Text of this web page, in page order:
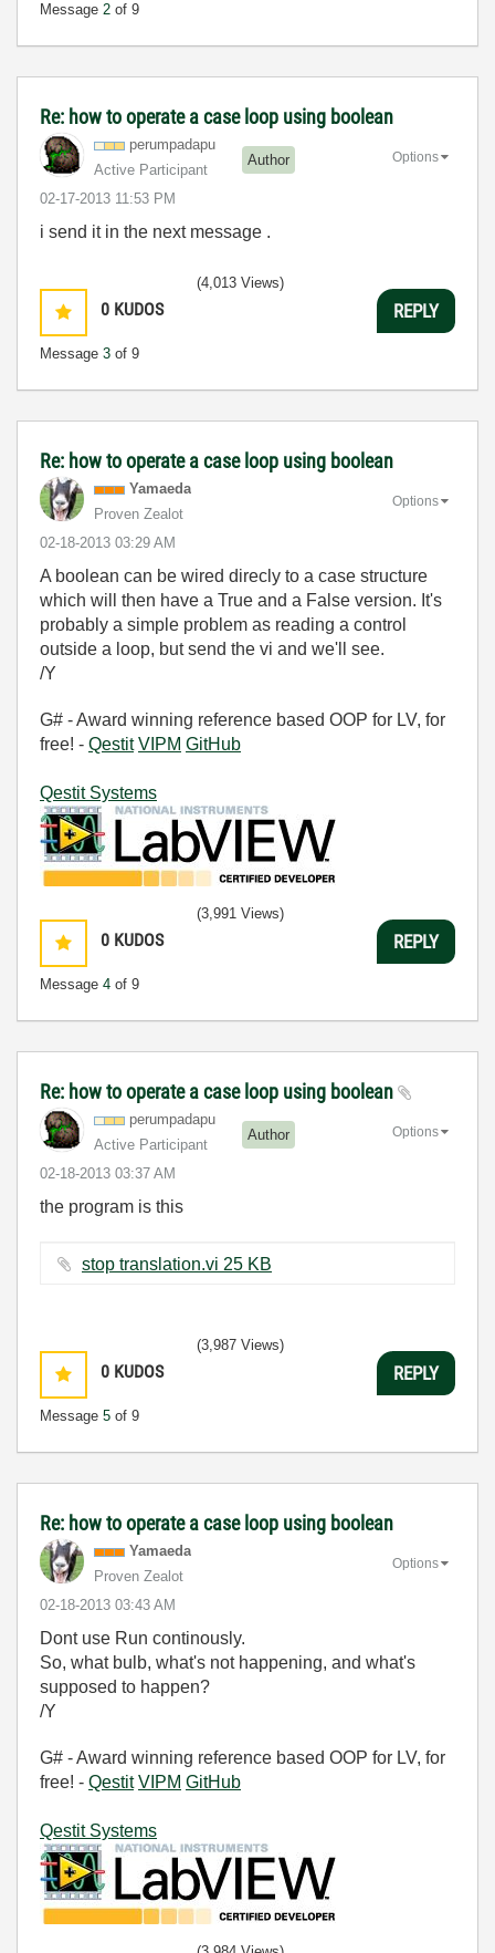
Message 2 of 9
Re: how to operate a case loop using boolean
perumpadapu
Active Participant
Author
‎02-17-2013 11:53 PM
Options
i send it in the next message .
0 KUDOS
Message 3 of 9
(4,013 Views)
REPLY
Re: how to operate a case loop using boolean
Yamaeda
Proven Zealot
‎02-18-2013 03:29 AM
Options
A boolean can be wired direcly to a case structure
which will then have a True and a False version. It's
probably a simple problem as reading a control
outside a loop, but send the vi and we'll see.
/Y
G# - Award winning reference based OOP for LV, for
free! - Qestit VIPM GitHub
Qestit Systems
0 KUDOS
Message 4 of 9
(3,991 Views)
REPLY
Re: how to operate a case loop using boolean
perumpadapu
Active Participant
Author
‎02-18-2013 03:37 AM
Options
the program is this
stop translation.vi ‏25 KB
0 KUDOS
Message 5 of 9
(3,987 Views)
REPLY
Re: how to operate a case loop using boolean
Yamaeda
Proven Zealot
‎02-18-2013 03:43 AM
Options
Dont use Run continously.
So, what bulb, what's not happening, and what's
supposed to happen?
/Y
G# - Award winning reference based OOP for LV, for
free! - Qestit VIPM GitHub
Qestit Systems